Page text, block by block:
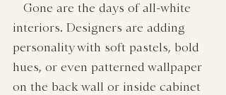
Gone are the days of all-white
interiors. Designers are adding
personality with soft pastels, bold
hues, or even patterned wallpaper
on the back wall or inside cabinet